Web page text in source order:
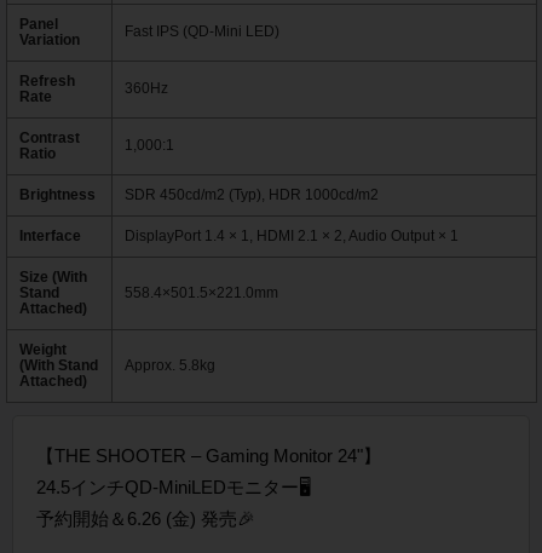
Panel
Variation
Fast IPS (QD-Mini LED)
Refresh
Rate
360Hz
Contrast
Ratio
1,000:1
Brightness SDR 450cd/m2 (Typ), HDR 1000cd/m2
Interface DisplayPort 1.4 × 1, HDMI 2.1 × 2, Audio Output × 1
Size (With
Stand
Attached)
558.4×501.5×221.0mm
Weight
(With Stand
Attached)
Approx. 5.8kg
【THE SHOOTER – Gaming Monitor 24"】
24.5インチQD-MiniLEDモニター🖥️
予約開始＆6.26 (金) 発売🎉